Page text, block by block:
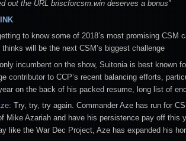
out the URL briscforcsm.win deserves a bonus”
to know some of 2018’s most promising
will be the next CSM’s biggest challenge
incumbent on the show, Suitonia is best known
contributor to CCP’s recent balancing efforts,
on the back of his packed resume, long list of
: Try, try, try again. Commander Aze has run for
Mike Azariah and have his persistence pay off this
like the War Dec Project, Aze has expanded his